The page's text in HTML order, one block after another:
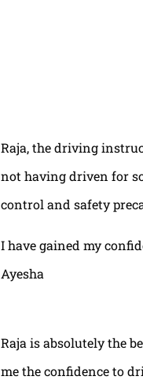
Raja, the driving
not having driven for
control and safety
I have gained my
Ayesha
Raja is absolutely the
me the confidence to